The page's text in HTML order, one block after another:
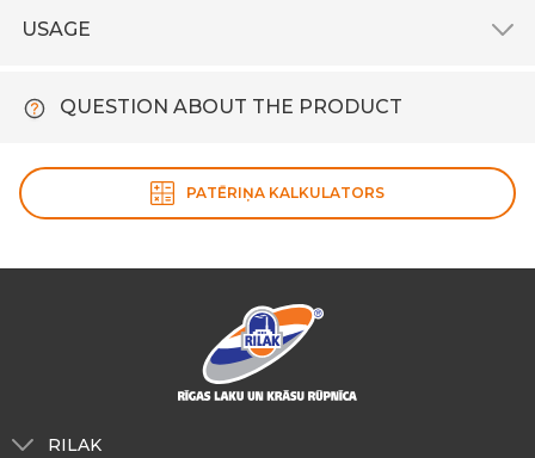
USAGE
QUESTION ABOUT THE PRODUCT
PATĒRIŅA KALKULATORS
RILAK